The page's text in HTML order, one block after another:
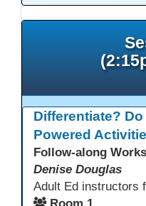
Differentiate?
Powered
Follow-along
Denise Douglas